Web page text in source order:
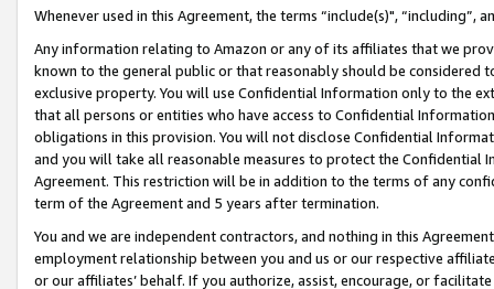
Whenever used in this Agreement, the terms “include(s)",
Any information relating to Amazon or any of its affiliates that we
known to the general public or that reasonably should be considered
exclusive property. You will use Confidential Information only to the
that all persons or entities who have access to Confidential
obligations in this provision. You will not disclose Confidential
and you will take all reasonable measures to protect the Confidential
Agreement. This restriction will be in addition to the terms of any
term of the Agreement and 5 years after termination.
You and we are independent contractors, and nothing in this
employment relationship between you and us or our respective
or our affiliates’ behalf. If you authorize, assist, encourage, or